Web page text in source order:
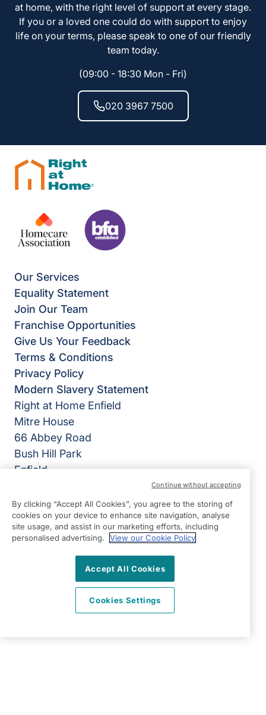
at home, with the right level of support at every stage.
If you or a loved one could do with support to enjoy
life on your terms, please speak to one of our friendly
team today.
(09:00 - 18:30 Mon - Fri)
020 3967 7500
Our Services
Equality Statement
Join Our Team
Franchise Opportunities
Give Us Your Feedback
Terms & Conditions
Privacy Policy
Modern Slavery Statement
Right at Home Enfield
Mitre House
66 Abbey Road
Bush Hill Park
Enfield
View on map
020 3967 7500
09:00 - 18:30 Mon - Fri
©2026 Right at Home UK, All Rights Reserved | Reg Name:
Carecroft Ltd | Reg Number: 11545719 | Reg Country:
InstagramLinkedInYouTube
By clicking “Accept All Cookies”, you agree to the storing of
cookies on your device to enhance site navigation, analyse
site usage, and assist in our marketing efforts, including
personalised advertising.
View our Cookie Policy
Accept All Cookies
Cookies Settings
Continue without accepting